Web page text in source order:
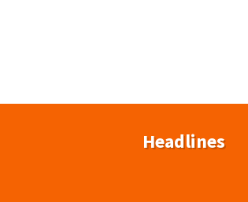
Headlines